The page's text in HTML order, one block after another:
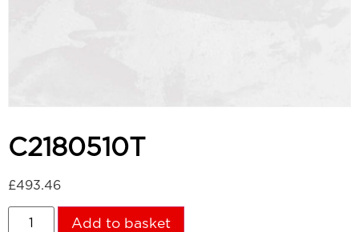
C2180510T
£493.46
Add to basket